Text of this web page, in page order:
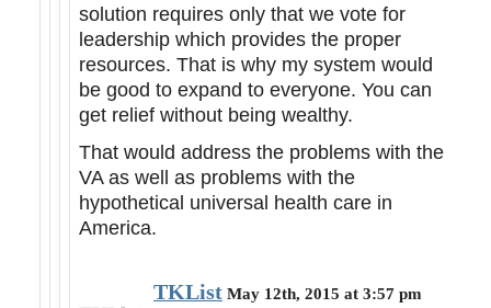
solution requires only that we vote for
leadership which provides the proper
resources. That is why my system would
be good to expand to everyone. You can
get relief without being wealthy.
That would address the problems with the
VA as well as problems with the
hypothetical universal health care in
America.
TKList May 12th, 2015 at 3:57 pm